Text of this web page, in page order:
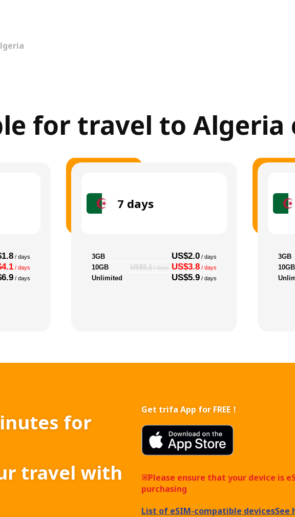
for travel to Algeria
/ days
/ days
/ days
7 days
3GB US$2.0 / days
10GB US$5.1/ days US$3.8 / days
Unlimited US$5.9 / days
3GB
10GB
for
travel with
Get trifa App for FREE！
※Please ensure that your device is
purchasing
List of eSIM-compatible devicesSee